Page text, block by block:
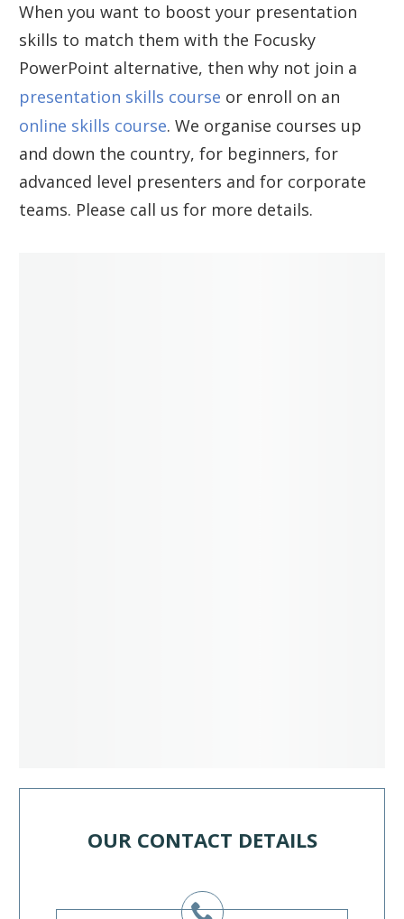
When you want to boost your presentation
skills to match them with the Focusky
PowerPoint alternative, then why not join a
presentation skills course or enroll on an
online skills course. We organise courses up
and down the country, for beginners, for
advanced level presenters and for corporate
teams. Please call us for more details.
OUR CONTACT DETAILS